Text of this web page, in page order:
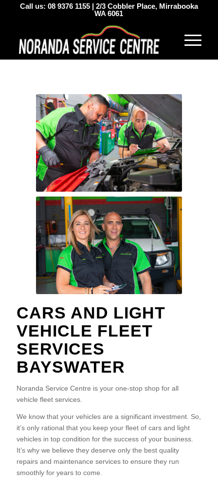
Call us: 08 9376 1155| 2/3 Cobbler Place, Mirrabooka
WA 6061
CARS AND LIGHT
VEHICLE FLEET
SERVICES
BAYSWATER
Noranda Service Centre is your one-stop shop for all
vehicle fleet services.
We know that your vehicles are a significant investment. So,
it’s only rational that you keep your fleet of cars and light
vehicles in top condition for the success of your business.
It’s why we believe they deserve only the best quality
repairs and maintenance services to ensure they run
smoothly for years to come.